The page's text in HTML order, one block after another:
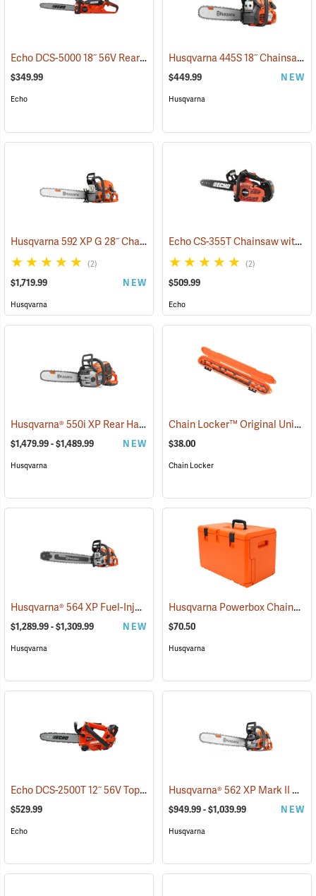
Echo DCS-5000 18˝ 56V Rear Handle Chainsaw with 5Ah Battery and Charger
$349.99
Echo
Husqvarna 445S 18˝ Chainsaw
$449.99 NEW
Husqvarna
Husqvarna 592 XP G 28˝ Chainsaw (80289)
(2)
$1,719.99 NEW
Husqvarna
Echo CS-355T Chainsaw with 16˝ Bar
(2)
$509.99
Echo
Husqvarna® 550i XP Rear Handle Chainsaws (80409)
$1,479.99 - $1,489.99 NEW
Husqvarna
Chain Locker™ Original Universal Chainsaw Chain Storage Case
$38.00
Chain Locker
Husqvarna® 564 XP Fuel-Injection Gas Chainsaws (80440)
$1,289.99 - $1,309.99 NEW
Husqvarna
Husqvarna Powerbox Chainsaw Case
$70.50
Husqvarna
Echo DCS-2500T 12˝ 56V Top Handle Chainsaw with 2.5Ah Battery and Charger
$529.99
Echo
Husqvarna® 562 XP Mark II Chainsaws
$949.99 - $1,039.99 NEW
Husqvarna